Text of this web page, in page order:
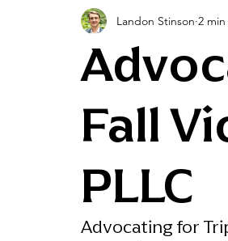
Fall
PLLC
Landon Stinson 2
Advocating for